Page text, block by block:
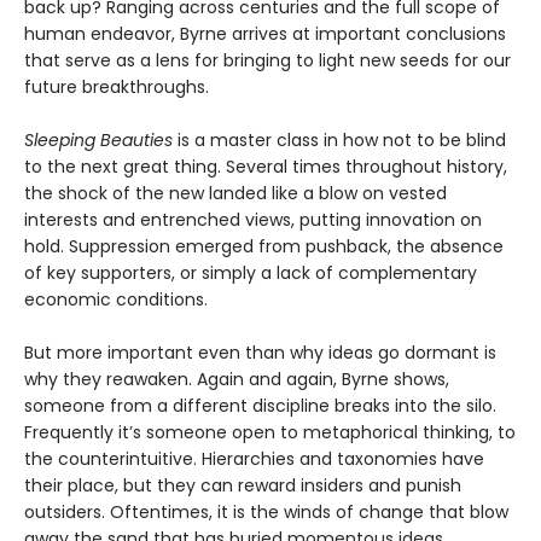
back up? Ranging across centuries and the full scope of
human endeavor, Byrne arrives at important conclusions
that serve as a lens for bringing to light new seeds for our
future breakthroughs.
Sleeping Beauties is a master class in how not to be blind
to the next great thing. Several times throughout history,
the shock of the new landed like a blow on vested
interests and entrenched views, putting innovation on
hold. Suppression emerged from pushback, the absence
of key supporters, or simply a lack of complementary
economic conditions.
But more important even than why ideas go dormant is
why they reawaken. Again and again, Byrne shows,
someone from a different discipline breaks into the silo.
Frequently it’s someone open to metaphorical thinking, to
the counterintuitive. Hierarchies and taxonomies have
their place, but they can reward insiders and punish
outsiders. Oftentimes, it is the winds of change that blow